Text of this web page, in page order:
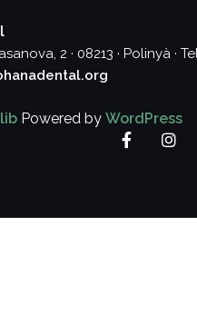
2 · 08213 · Polinyà ·
Powered by WordPress